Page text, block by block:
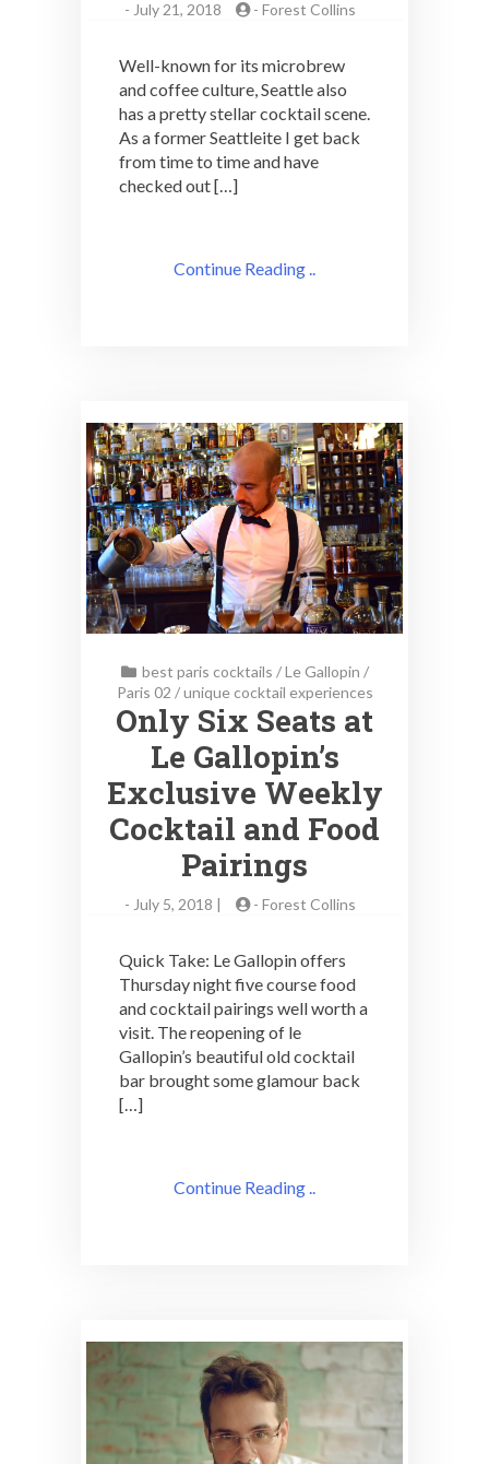
- July 21, 2018 - Forest Collins
Well-known for its microbrew
and coffee culture, Seattle also
has a pretty stellar cocktail scene.
As a former Seattleite I get back
from time to time and have
checked out […]
Continue Reading ..
best paris cocktails /Le Gallopin /
Paris 02 /unique cocktail experiences
Only Six Seats at
Le Gallopin’s
Exclusive Weekly
Cocktail and Food
Pairings
- July 5, 2018 | - Forest Collins
Quick Take: Le Gallopin offers
Thursday night five course food
and cocktail pairings well worth a
visit. The reopening of le
Gallopin’s beautiful old cocktail
bar brought some glamour back
[…]
Continue Reading ..